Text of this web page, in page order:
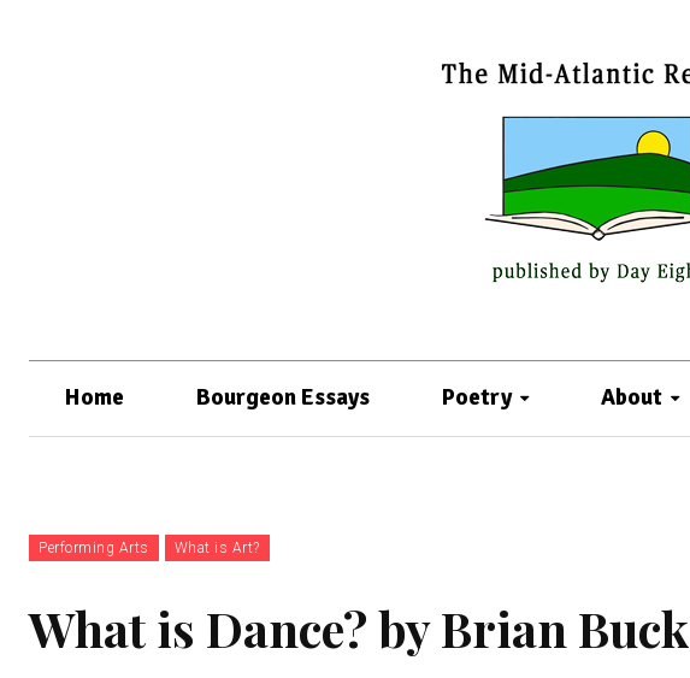
Home Bourgeon Essays Poetry About
Performing Arts What is Art?
What is Dance? by Brian Buck